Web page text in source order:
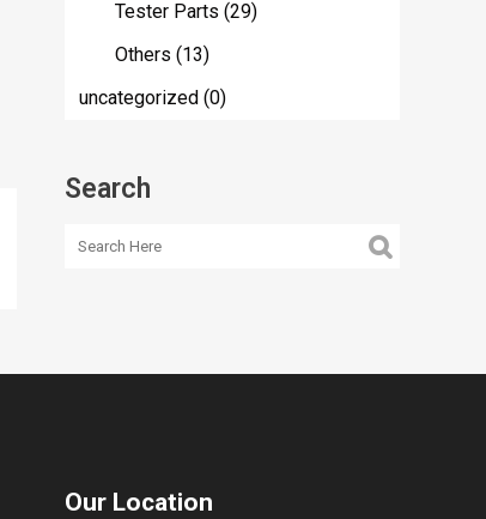
Tester Parts (29)
Others (13)
uncategorized (0)
Search
Our Location